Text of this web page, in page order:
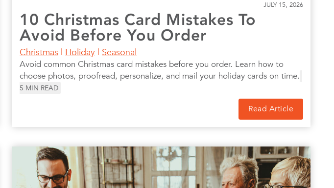
JULY 15, 2026
10 Christmas Card Mistakes To
Avoid Before You Order
Christmas | Holiday | Seasonal
Avoid common Christmas card mistakes before you order. Learn how to
choose photos, proofread, personalize, and mail your holiday cards on time.
5 MIN READ
Read Article